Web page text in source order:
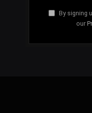
By signing
our